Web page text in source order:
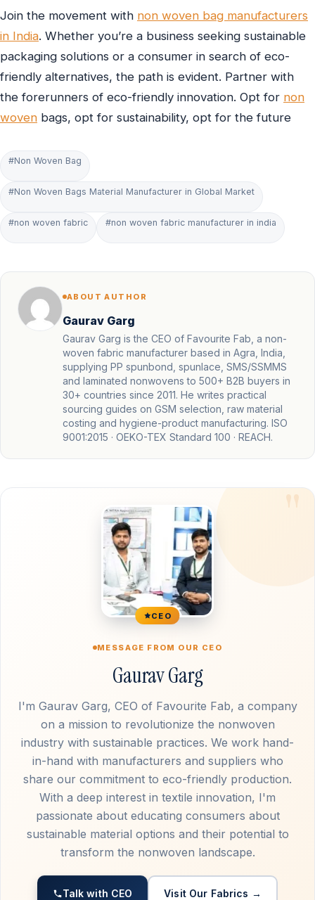
Join the movement with non woven bag manufacturers
in India. Whether you’re a business seeking sustainable
packaging solutions or a consumer in search of eco-
friendly alternatives, the path is evident. Partner with
the forerunners of eco-friendly innovation. Opt for non
woven bags, opt for sustainability, opt for the future
#Non Woven Bag
#Non Woven Bags Material Manufacturer in Global Market
#non woven fabric #non woven fabric manufacturer in india
ABOUT AUTHOR
Gaurav Garg
Gaurav Garg is the CEO of Favourite Fab, a non-
woven fabric manufacturer based in Agra, India,
supplying PP spunbond, spunlace, SMS/SSMMS
and laminated nonwovens to 500+ B2B buyers in
30+ countries since 2011. He writes practical
sourcing guides on GSM selection, raw material
costing and hygiene-product manufacturing. ISO
9001:2015 · OEKO-TEX Standard 100 · REACH.
CEO
MESSAGE FROM OUR CEO
Gaurav Garg
I'm Gaurav Garg, CEO of Favourite Fab, a company
on a mission to revolutionize the nonwoven
industry with sustainable practices. We work hand-
in-hand with manufacturers and suppliers who
share our commitment to eco-friendly production.
With a deep interest in textile innovation, I'm
passionate about educating consumers about
sustainable material options and their potential to
transform the nonwoven landscape.
Talk with CEO Visit Our Fabrics →